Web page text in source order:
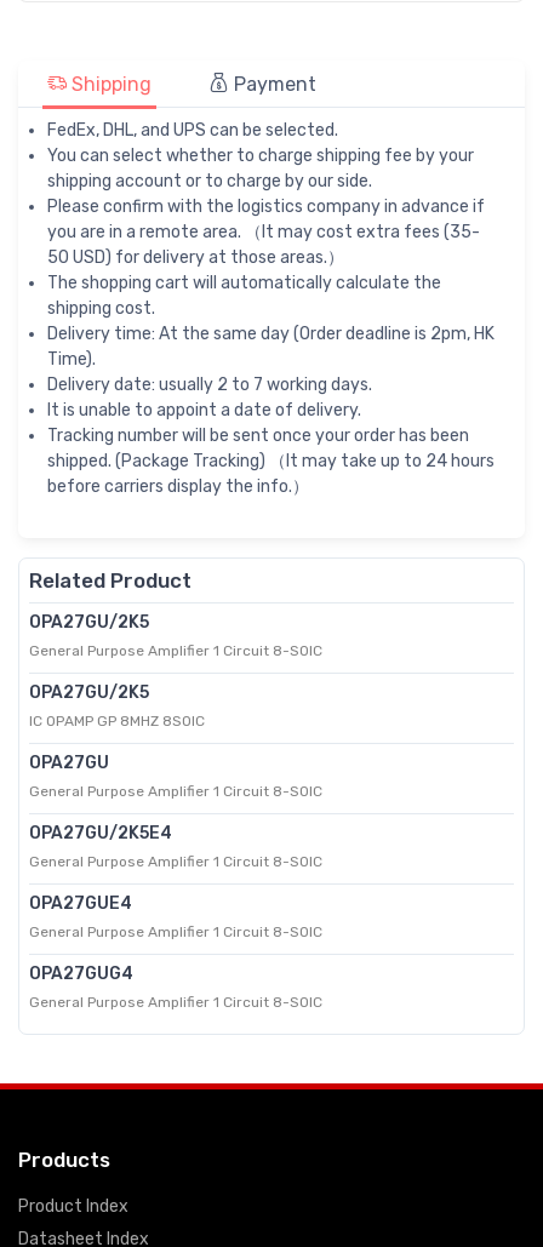
Shipping Payment
FedEx, DHL, and UPS can be selected.
You can select whether to charge shipping fee by your
shipping account or to charge by our side.
Please confirm with the logistics company in advance if
you are in a remote area. （It may cost extra fees (35-
50 USD) for delivery at those areas.）
The shopping cart will automatically calculate the
shipping cost.
Delivery time: At the same day (Order deadline is 2pm, HK
Time).
Delivery date: usually 2 to 7 working days.
It is unable to appoint a date of delivery.
Tracking number will be sent once your order has been
shipped. (Package Tracking) （It may take up to 24 hours
before carriers display the info.）
Related Product
OPA27GU/2K5
General Purpose Amplifier 1 Circuit 8-SOIC
OPA27GU/2K5
IC OPAMP GP 8MHZ 8SOIC
OPA27GU
General Purpose Amplifier 1 Circuit 8-SOIC
OPA27GU/2K5E4
General Purpose Amplifier 1 Circuit 8-SOIC
OPA27GUE4
General Purpose Amplifier 1 Circuit 8-SOIC
OPA27GUG4
General Purpose Amplifier 1 Circuit 8-SOIC
Products
Product Index
Datasheet Index